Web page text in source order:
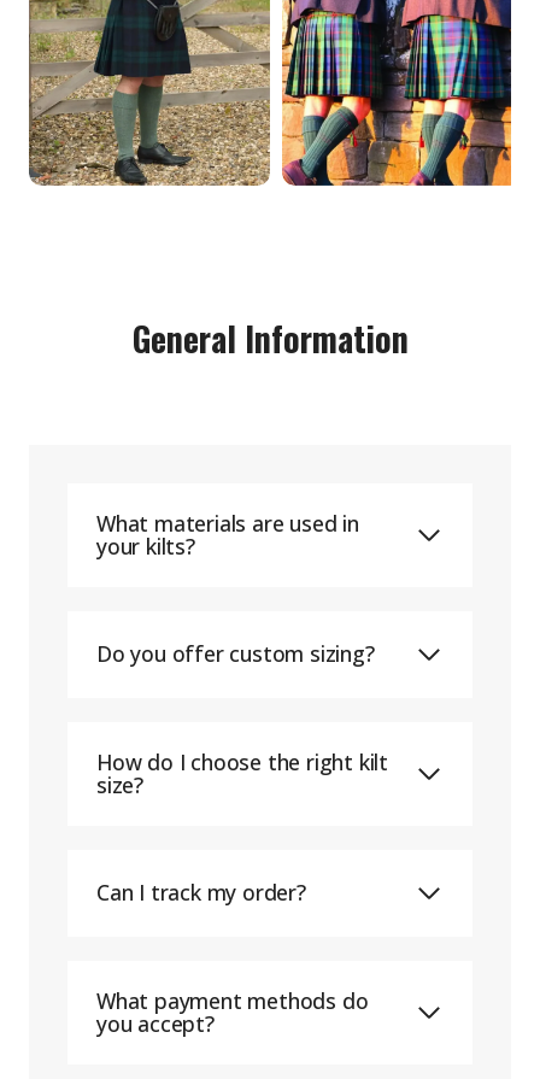
General Information
What materials are used in
your kilts?
Do you offer custom sizing?
How do I choose the right kilt
size?
Can I track my order?
What payment methods do
you accept?